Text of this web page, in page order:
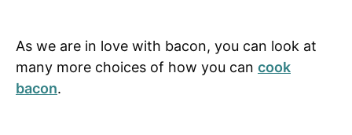
As we are in love with bacon, you can look at
many more choices of how you can cook
bacon.